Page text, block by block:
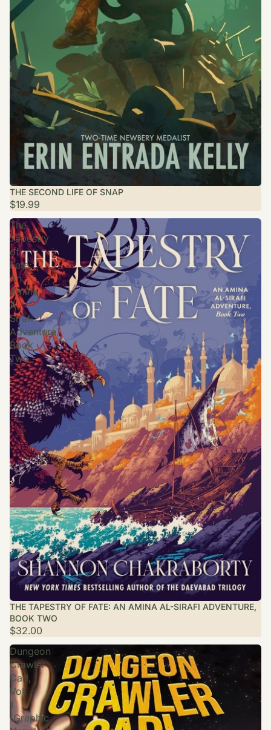
THE SECOND LIFE OF SNAP
$19.99
The
Tapestry
of
Fate:
An
Amina
Al-
Sirafi
Adventure,
Book
Two
THE TAPESTRY OF FATE: AN AMINA AL-SIRAFI ADVENTURE,
BOOK TWO
$32.00
Dungeon
Crawler
Carl,
Vol.
1
(Graphic